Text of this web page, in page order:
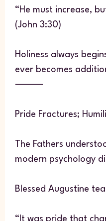
“He must increase,
(John 3:30)
Holiness always
ever becomes
⸻
Pride Fractures;
The Fathers
modern psychology
Blessed Augustine
“It was pride that